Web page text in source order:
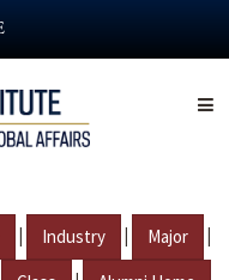
| Industry | Major |